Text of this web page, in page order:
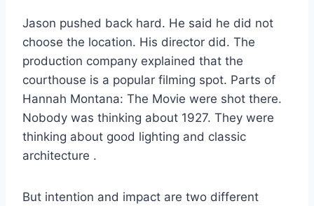
Jason pushed back hard. He said he did not
choose the location. His director did. The
production company explained that the
courthouse is a popular filming spot. Parts of
Hannah Montana: The Movie were shot there.
Nobody was thinking about 1927. They were
thinking about good lighting and classic
architecture .
But intention and impact are two different